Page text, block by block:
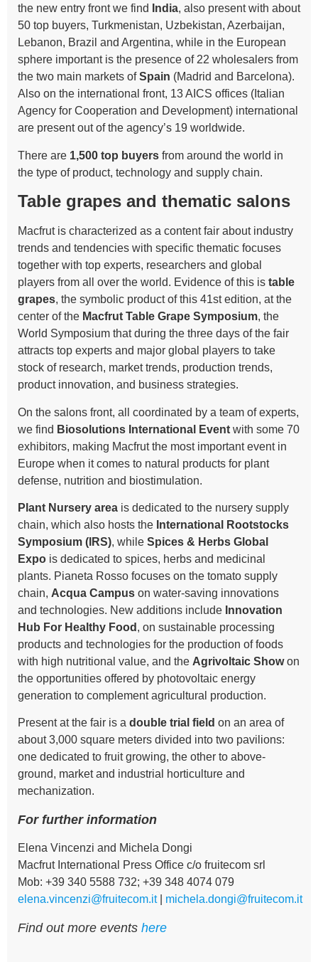
the new entry front we find India, also present with about
50 top buyers, Turkmenistan, Uzbekistan, Azerbaijan,
Lebanon, Brazil and Argentina, while in the European
sphere important is the presence of 22 wholesalers from
the two main markets ofSpain (Madrid and Barcelona).
Also on the international front, 13 AICS offices (Italian
Agency for Cooperation and Development) international
are present out of the agency’s 19 worldwide.
There are 1,500 top buyers from around the world in
the type of product, technology and supply chain.
Table grapes and thematic salons
Macfrut is characterized as a content fair about industry
trends and tendencies with specific thematic focuses
together with top experts, researchers and global
players from all over the world. Evidence of this is table
grapes, the symbolic product of this 41st edition, at the
center of the Macfrut Table Grape Symposium, the
World Symposium that during the three days of the fair
attracts top experts and major global players to take
stock of research, market trends, production trends,
product innovation, and business strategies.
On the salons front, all coordinated by a team of experts,
we find Biosolutions International Event with some 70
exhibitors, making Macfrut the most important event in
Europe when it comes to natural products for plant
defense, nutrition and biostimulation.
Plant Nursery area is dedicated to the nursery supply
chain, which also hosts the International Rootstocks
Symposium (IRS), while Spices & Herbs Global
Expo is dedicated to spices, herbs and medicinal
plants. Pianeta Rosso focuses on the tomato supply
chain, Acqua Campus on water-saving innovations
and technologies. New additions include Innovation
Hub For Healthy Food , on sustainable processing
products and technologies for the production of foods
with high nutritional value, and the Agrivoltaic Showon
the opportunities offered by photovoltaic energy
generation to complement agricultural production.
Present at the fair is a double trial field on an area of
about 3,000 square meters divided into two pavilions:
one dedicated to fruit growing, the other to above-
ground, market and industrial horticulture and
mechanization.
For further information
Elena Vincenzi and Michela Dongi
Macfrut International Press Office c/o fruitecom srl
Mob: +39 340 5588 732; +39 348 4074 079
elena.vincenzi@fruitecom.it| michela.dongi@fruitecom.it
Find out more events here